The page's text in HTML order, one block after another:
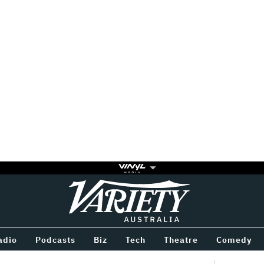
Variety
Podcasts Biz Tech Theatre Comedy